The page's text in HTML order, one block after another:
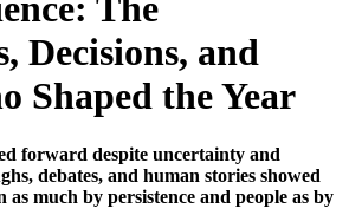
The
Decisions, and
Shaped the Year
forward despite uncertainty and
debates, and human stories showed
as much by persistence and people as by